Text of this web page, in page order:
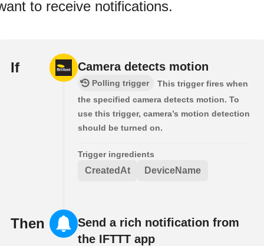
to receive notifications.
If Camera detects motion
Polling trigger
This trigger fires when
the specified camera detects motion. To
use this trigger, camera’s motion detection
should be turned on.
Trigger ingredients
CreatedAt DeviceName
Then
Send a rich notification from
the IFTTT app